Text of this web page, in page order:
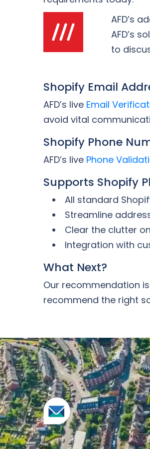
AFD’s
AFD’s
to
Shopify Email
AFD’s live Email
avoid vital
Shopify Phone
AFD’s live Phone
Supports Shopify
All standard
Streamline
Clear the clutter
Integration with
What Next?
Our recommendation
recommend the right